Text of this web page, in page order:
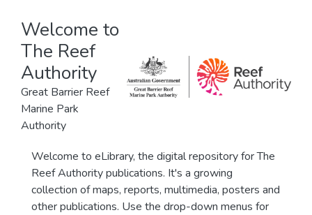
Welcome to
The Reef
Authority
Great Barrier Reef
Marine Park
Authority
Welcome to eLibrary, the digital repository for The
Reef Authority publications. It's a growing
collection of maps, reports, multimedia, posters and
other publications. Use the drop-down menus for